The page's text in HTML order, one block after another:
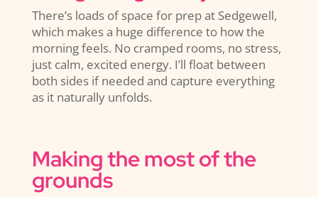
There’s loads of space for prep at Sedgewell,
which makes a huge difference to how the
morning feels. No cramped rooms, no stress,
just calm, excited energy. I’ll float between
both sides if needed and capture everything
as it naturally unfolds.
Making the most of the
grounds